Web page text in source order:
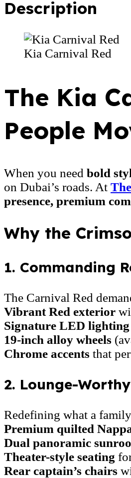
Description
Kia Carnival Red
The Kia
People
When you need bold
on Dubai’s roads. At
presence, premium
Why the
1. Commanding
The Carnival Red
Vibrant Red exterior
Signature LED lighting
19-inch alloy wheels
Chrome accents that
2. Lounge-
Redefining what a
Premium quilted
Dual panoramic
Theater-style seating
Rear captain’s chairs